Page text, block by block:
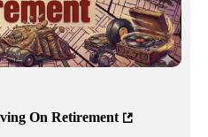
On Retirement